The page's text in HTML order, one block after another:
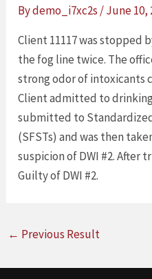
Bydemo_i7xc2s /June 10,
Client 11117 was stopped
the fog line twice. The
strong odor of intoxicants
Client admitted to
submitted to
(SFSTs) and was then
suspicion of DWI #2. After
Guilty of DWI #2.
← Previous Result